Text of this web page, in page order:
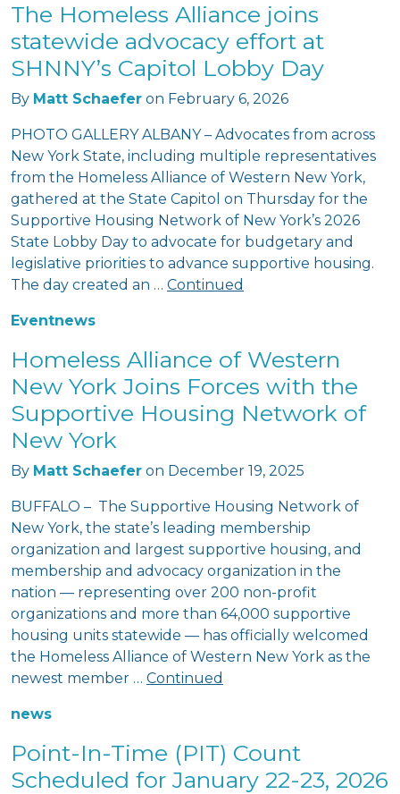
The Homeless Alliance joins
statewide advocacy effort at
SHNNY’s Capitol Lobby Day
By Matt Schaefer on February 6, 2026
PHOTO GALLERY ALBANY – Advocates from across
New York State, including multiple representatives
from the Homeless Alliance of Western New York,
gathered at the State Capitol on Thursday for the
Supportive Housing Network of New York’s 2026
State Lobby Day to advocate for budgetary and
legislative priorities to advance supportive housing.
The day created an … Continued
Eventnews
Homeless Alliance of Western
New York Joins Forces with the
Supportive Housing Network of
New York
By Matt Schaefer on December 19, 2025
BUFFALO – The Supportive Housing Network of
New York, the state’s leading membership
organization and largest supportive housing, and
membership and advocacy organization in the
nation — representing over 200 non-profit
organizations and more than 64,000 supportive
housing units statewide — has officially welcomed
the Homeless Alliance of Western New York as the
newest member … Continued
news
Point-In-Time (PIT) Count
Scheduled for January 22-23, 2026